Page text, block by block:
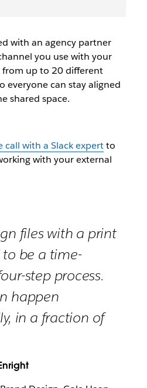
with an agency partner
you use with your
from up to 20 different
everyone can stay aligned
shared space.
call with a Slack expertto
with your external
files with a print
be a time-
step process.
happen
in a fraction of